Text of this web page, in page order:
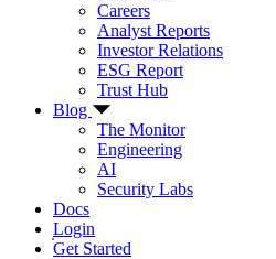
Careers
Analyst Reports
Investor Relations
ESG Report
Trust Hub
Blog
The Monitor
Engineering
AI
Security Labs
Docs
Login
Get Started